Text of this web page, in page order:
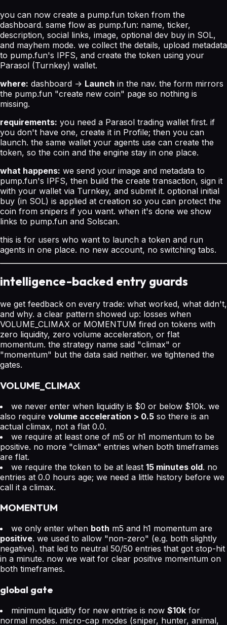
you can now create a pump.fun token from the
dashboard. same flow as pump.fun: name, ticker,
description, social links, image, optional dev buy in SOL,
and mayhem mode. we collect the details, upload metadata
to pump.fun's IPFS, and create the token using your
Parasol (Turnkey) wallet.
where: dashboard → Launch in the nav. the form mirrors
the pump.fun "create new coin" page so nothing is
missing.
requirements: you need a Parasol trading wallet first. if
you don't have one, create it in Profile; then you can
launch. the same wallet your agents use can create the
token, so the coin and the engine stay in one place.
what happens: we send your image and metadata to
pump.fun's IPFS, then build the create transaction, sign it
with your wallet via Turnkey, and submit it. optional initial
buy (in SOL) is applied at creation so you can protect the
coin from snipers if you want. when it's done we show
links to pump.fun and Solscan.
this is for users who want to launch a token and run
agents in one place. no new account, no switching tabs.
intelligence-backed entry guards
we get feedback on every trade: what worked, what didn't,
and why. a clear pattern showed up: losses when
VOLUME_CLIMAX or MOMENTUM fired on tokens with
zero liquidity, zero volume acceleration, or flat
momentum. the strategy name said "climax" or
"momentum" but the data said neither. we tightened the
gates.
VOLUME_CLIMAX
we never enter when liquidity is $0 or below $10k. we
also require volume acceleration > 0.5 so there is an
actual climax, not a flat 0.0.
we require at least one of m5 or h1 momentum to be
positive. no more "climax" entries when both timeframes
are flat.
we require the token to be at least 15 minutes old. no
entries at 0.0 hours age; we need a little history before we
call it a climax.
MOMENTUM
we only enter when both m5 and h1 momentum are
positive. we used to allow "non-zero" (e.g. both slightly
negative). that led to neutral 50/50 entries that got stop-hit
in a minute. now we wait for clear positive momentum on
both timeframes.
global gate
minimum liquidity for new entries is now $10k for
normal modes. micro-cap modes (sniper, hunter, animal,